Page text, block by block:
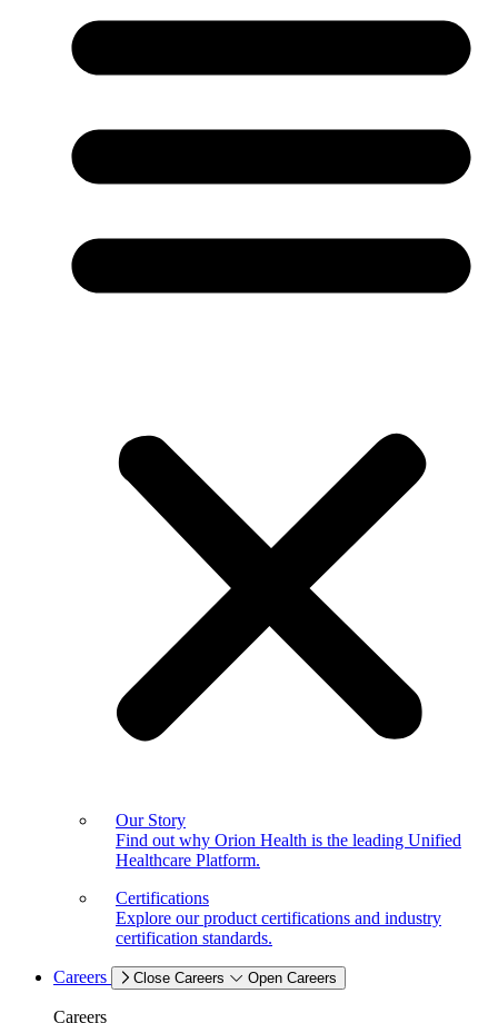
Our Story
Find out why Orion Health is the leading Unified
Healthcare Platform.
Certifications
Explore our product certifications and industry
certification standards.
Careers Close Careers Open Careers
Careers